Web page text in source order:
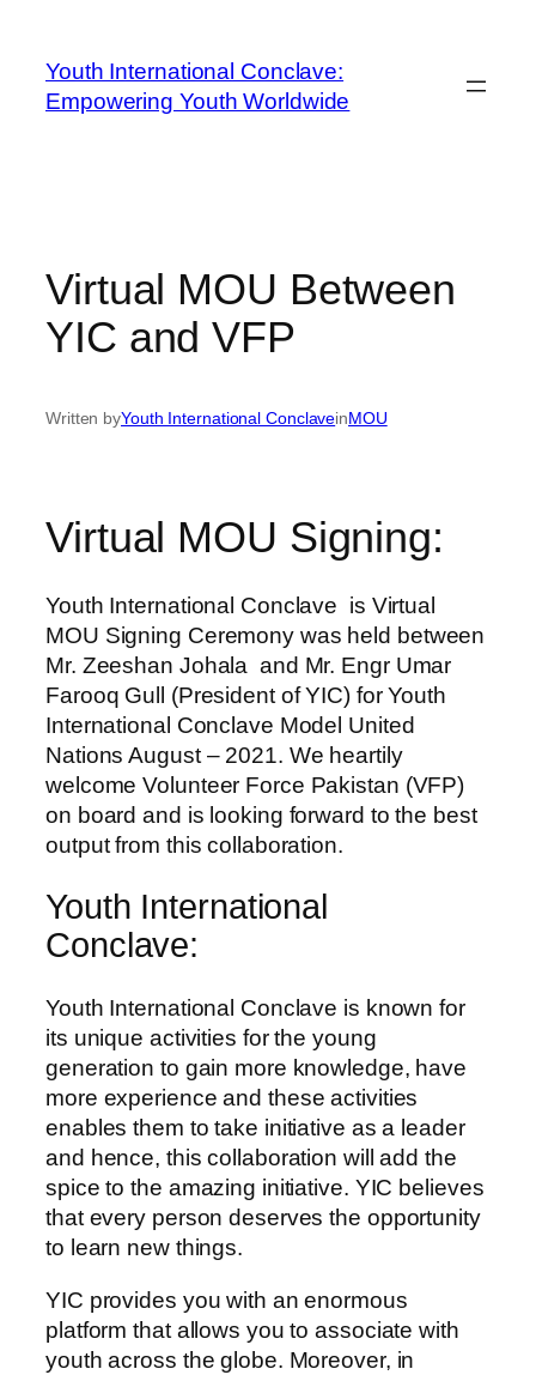
Youth International Conclave:
Empowering Youth Worldwide
Virtual MOU Between
YIC and VFP
Written byYouth International ConclaveinMOU
Virtual MOU Signing:
Youth International Conclave is Virtual
MOU Signing Ceremony was held between
Mr. Zeeshan Johala and Mr. Engr Umar
Farooq Gull (President of YIC) for Youth
International Conclave Model United
Nations August – 2021. We heartily
welcome Volunteer Force Pakistan (VFP)
on board and is looking forward to the best
output from this collaboration.
Youth International
Conclave:
Youth International Conclave is known for
its unique activities for the young
generation to gain more knowledge, have
more experience and these activities
enables them to take initiative as a leader
and hence, this collaboration will add the
spice to the amazing initiative. YIC believes
that every person deserves the opportunity
to learn new things.
YIC provides you with an enormous
platform that allows you to associate with
youth across the globe. Moreover, in